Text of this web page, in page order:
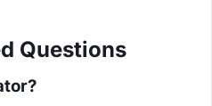
Questions